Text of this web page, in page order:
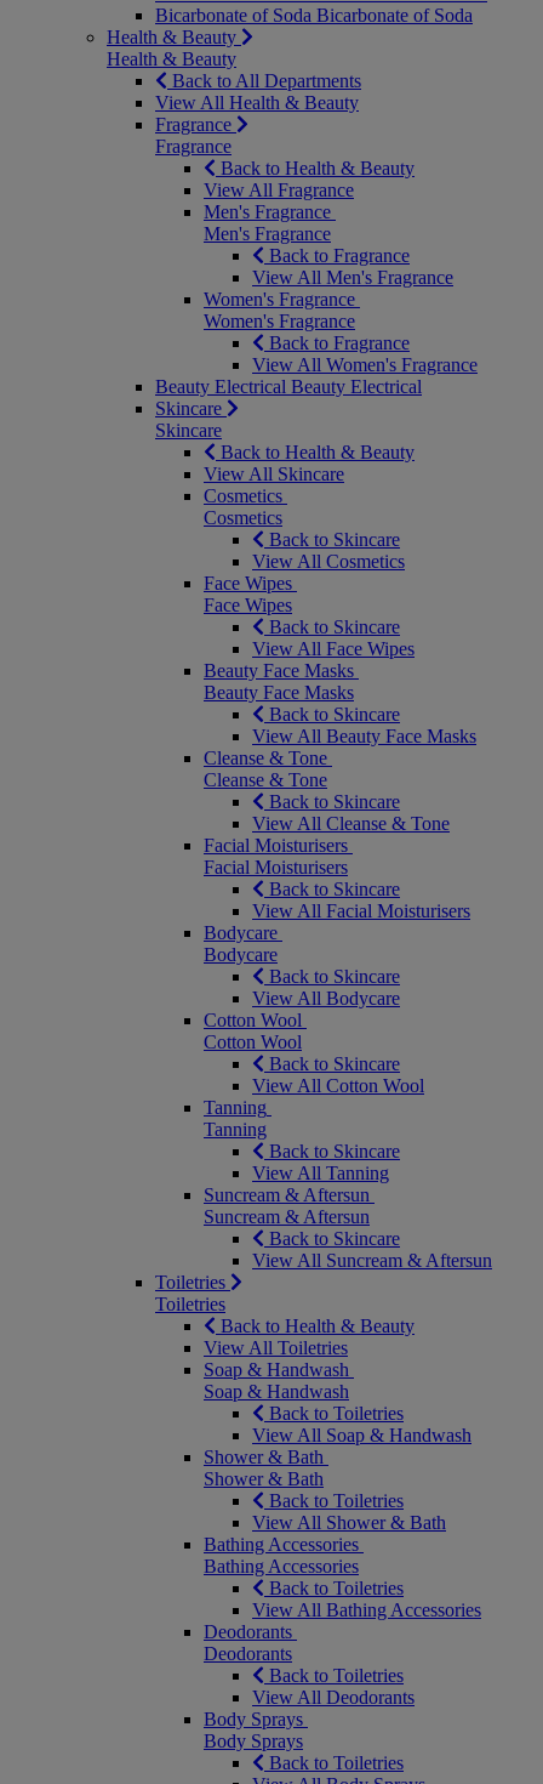
Bicarbonate of Soda Bicarbonate of Soda
Health & Beauty
Health & Beauty
Back to All Departments
View All Health & Beauty
Fragrance
Fragrance
Back to Health & Beauty
View All Fragrance
Men's Fragrance
Men's Fragrance
Back to Fragrance
View All Men's Fragrance
Women's Fragrance
Women's Fragrance
Back to Fragrance
View All Women's Fragrance
Beauty Electrical Beauty Electrical
Skincare
Skincare
Back to Health & Beauty
View All Skincare
Cosmetics
Cosmetics
Back to Skincare
View All Cosmetics
Face Wipes
Face Wipes
Back to Skincare
View All Face Wipes
Beauty Face Masks
Beauty Face Masks
Back to Skincare
View All Beauty Face Masks
Cleanse & Tone
Cleanse & Tone
Back to Skincare
View All Cleanse & Tone
Facial Moisturisers
Facial Moisturisers
Back to Skincare
View All Facial Moisturisers
Bodycare
Bodycare
Back to Skincare
View All Bodycare
Cotton Wool
Cotton Wool
Back to Skincare
View All Cotton Wool
Tanning
Tanning
Back to Skincare
View All Tanning
Suncream & Aftersun
Suncream & Aftersun
Back to Skincare
View All Suncream & Aftersun
Toiletries
Toiletries
Back to Health & Beauty
View All Toiletries
Soap & Handwash
Soap & Handwash
Back to Toiletries
View All Soap & Handwash
Shower & Bath
Shower & Bath
Back to Toiletries
View All Shower & Bath
Bathing Accessories
Bathing Accessories
Back to Toiletries
View All Bathing Accessories
Deodorants
Deodorants
Back to Toiletries
View All Deodorants
Body Sprays
Body Sprays
Back to Toiletries